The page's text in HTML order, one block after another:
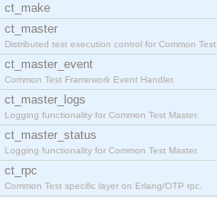
ct_make
ct_master
Distributed test execution control for Common Test
ct_master_event
Common Test Framework Event Handler.
ct_master_logs
Logging functionality for Common Test Master.
ct_master_status
Logging functionality for Common Test Master.
ct_rpc
Common Test specific layer on Erlang/OTP rpc.